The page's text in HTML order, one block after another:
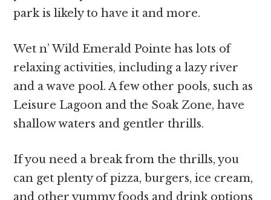
park is likely to have it and more.
Wet n’ Wild Emerald Pointe has lots of
relaxing activities, including a lazy river
and a wave pool. A few other pools, such as
Leisure Lagoon and the Soak Zone, have
shallow waters and gentler thrills.
If you need a break from the thrills, you
can get plenty of pizza, burgers, ice cream,
and other yummy foods and drink options